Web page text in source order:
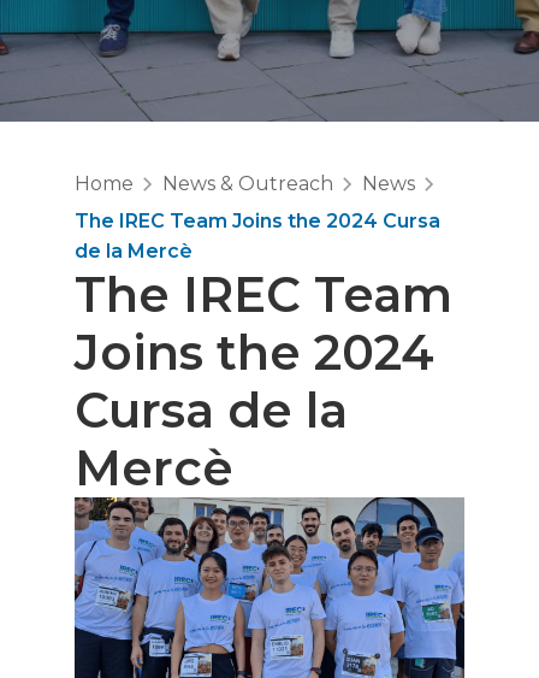
Home News & Outreach
News
The IREC Team Joins the 2024 Cursa
de la Mercè
The IREC Team
Joins the 2024
Cursa de la
Mercè